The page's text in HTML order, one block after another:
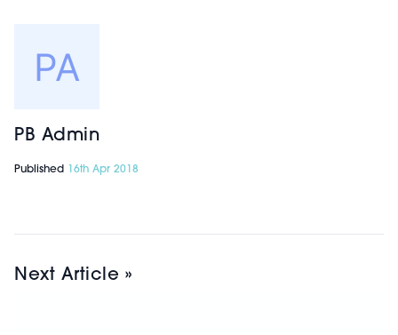
PB Admin
Published 16th Apr 2018
Next Article »